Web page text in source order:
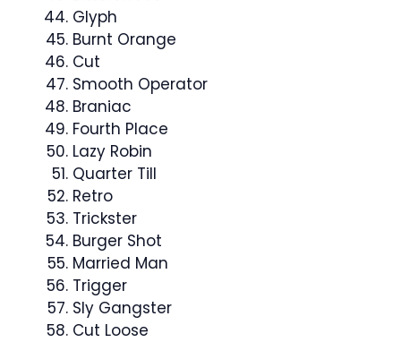
Glyph
Burnt Orange
Cut
Smooth Operator
Braniac
Fourth Place
Lazy Robin
Quarter Till
Retro
Trickster
Burger Shot
Married Man
Trigger
Sly Gangster
Cut Loose